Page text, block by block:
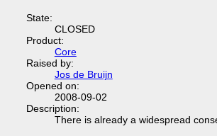
State:
CLOSED
Product:
Core
Raised by:
Jos de Bruijn
Opened on:
2008-09-02
Description:
There is already a widespread